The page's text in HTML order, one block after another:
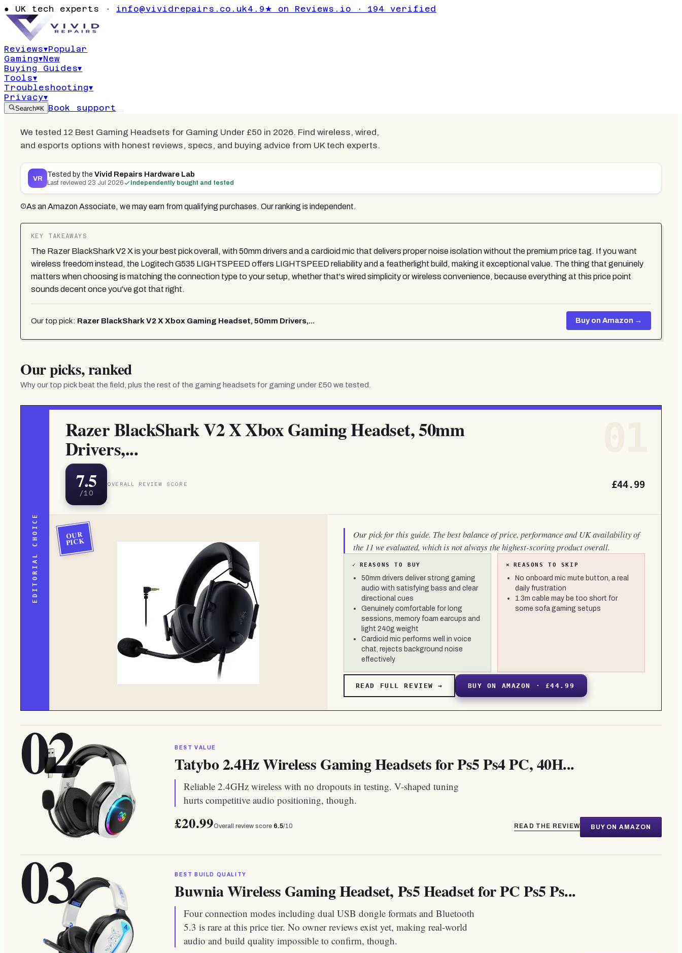
● UK tech experts · info@vividrepairs.co.uk4.9★ on Reviews.io · 194 verified
Reviews▾Popular
Gaming▾New
Buying Guides▾
Tools▾
Troubleshooting▾
Privacy▾
Search⌘K Book support
Gaming Under £50
We tested 12 Best Gaming Headsets for Gaming Under £50 in 2026. Find wireless, wired,
and esports options with honest reviews, specs, and buying advice from UK tech experts.
VR Tested by theVivid Repairs Hardware Lab
Last reviewed 23 Jul 2026 Independently bought and tested
As an Amazon Associate, we may earn from qualifying purchases. Our ranking is independent.
KEY TAKEAWAYS
The Razer BlackShark V2 X is your best pick overall, with 50mm drivers and a cardioid mic that delivers proper noise isolation without the premium price tag. If you want
wireless freedom instead, the Logitech G535 LIGHTSPEED offers LIGHTSPEED reliability and a featherlight build, making it exceptional value. The thing that genuinely
matters when choosing is matching the connection type to your setup, whether that's wired simplicity or wireless convenience, because everything at this price point
sounds decent once you've got that right.
Our top pick: Razer BlackShark V2 X Xbox Gaming Headset, 50mm Drivers,... Buy on Amazon →
Our picks, ranked
Why our top pick beat the field, plus the rest of the gaming headsets for gaming under £50 we tested.
EDITORIAL CHOICE
Razer BlackShark V2 X Xbox Gaming Headset, 50mm
Drivers,...
7.5
/10
OVERALL REVIEW SCORE £44.99
OUR
PICK
Our pick for this guide. The best balance of price, performance and UK availability of
the 11 we evaluated, which is not always the highest-scoring product overall.
✓ REASONS TO BUY
50mm drivers deliver strong gaming
audio with satisfying bass and clear
directional cues
Genuinely comfortable for long
sessions, memory foam earcups and
light 240g weight
Cardioid mic performs well in voice
chat, rejects background noise
effectively
× REASONS TO SKIP
No onboard mic mute button, a real
daily frustration
1.3m cable may be too short for
some sofa gaming setups
READ FULL REVIEW → BUY ON AMAZON · £44.99
02 BEST VALUE
Tatybo 2.4Hz Wireless Gaming Headsets for Ps5 Ps4 PC, 40H...
Reliable 2.4GHz wireless with no dropouts in testing. V-shaped tuning
hurts competitive audio positioning, though.
£20.99Overall review score 6.5/10 READ THE REVIEW BUY ON AMAZON
03 BEST BUILD QUALITY
Buwnia Wireless Gaming Headset, Ps5 Headset for PC Ps5 Ps...
Four connection modes including dual USB dongle formats and Bluetooth
5.3 is rare at this price tier. No owner reviews exist yet, making real-world
audio and build quality impossible to confirm, though.